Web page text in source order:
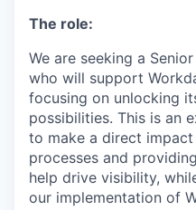
The role:
We are seeking a
who will support
focusing on unlocking
possibilities. This is an
to make a direct
processes and
help drive visibility,
our implementation of